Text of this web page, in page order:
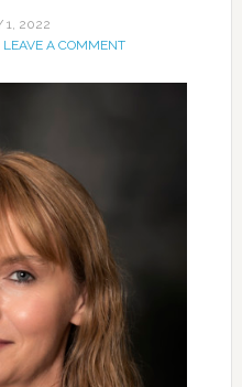
1, 2022
LEAVE A COMMENT